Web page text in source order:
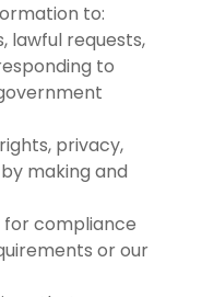
to:
lawful requests,
to
privacy,
making and
compliance
or our